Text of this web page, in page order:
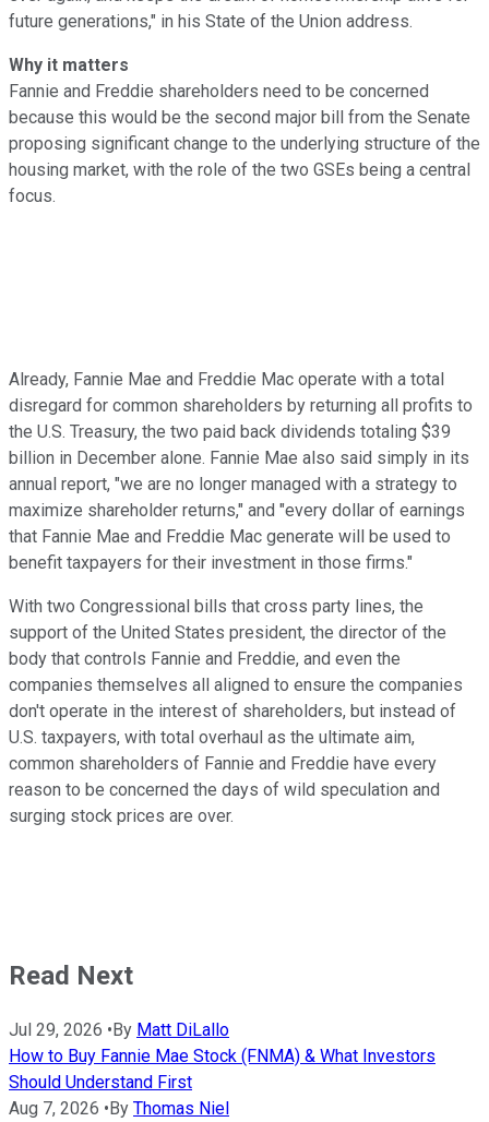
future generations," in his State of the Union address.
Why it matters
Fannie and Freddie shareholders need to be concerned
because this would be the second major bill from the Senate
proposing significant change to the underlying structure of the
housing market, with the role of the two GSEs being a central
focus.
Already, Fannie Mae and Freddie Mac operate with a total
disregard for common shareholders by returning all profits to
the U.S. Treasury, the two paid back dividends totaling $39
billion in December alone. Fannie Mae also said simply in its
annual report, "we are no longer managed with a strategy to
maximize shareholder returns," and "every dollar of earnings
that Fannie Mae and Freddie Mac generate will be used to
benefit taxpayers for their investment in those firms."
With two Congressional bills that cross party lines, the
support of the United States president, the director of the
body that controls Fannie and Freddie, and even the
companies themselves all aligned to ensure the companies
don't operate in the interest of shareholders, but instead of
U.S. taxpayers, with total overhaul as the ultimate aim,
common shareholders of Fannie and Freddie have every
reason to be concerned the days of wild speculation and
surging stock prices are over.
Read Next
Jul 29, 2026 •By Matt DiLallo
How to Buy Fannie Mae Stock (FNMA) & What Investors
Should Understand First
Aug 7, 2026 •By Thomas Niel